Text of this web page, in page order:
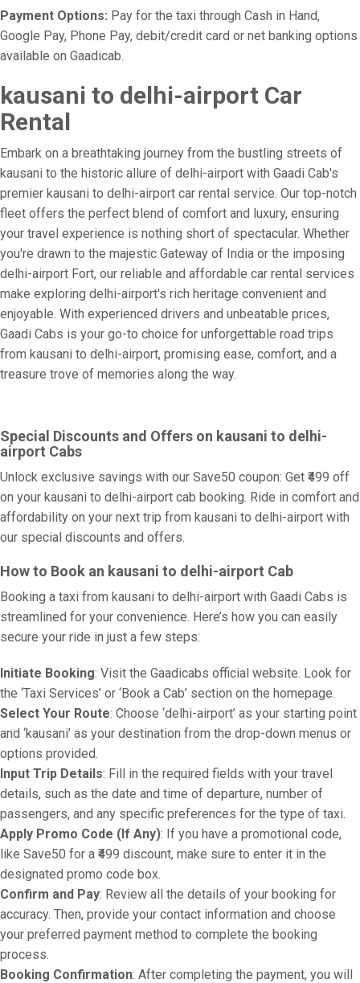
Payment Options: Pay for the taxi through Cash in Hand,
Google Pay, Phone Pay, debit/credit card or net banking options
available on Gaadicab.
kausani to delhi-airport Car
Rental
Embark on a breathtaking journey from the bustling streets of
kausani to the historic allure of delhi-airport with Gaadi Cab's
premier kausani to delhi-airport car rental service. Our top-notch
fleet offers the perfect blend of comfort and luxury, ensuring
your travel experience is nothing short of spectacular. Whether
you're drawn to the majestic Gateway of India or the imposing
delhi-airport Fort, our reliable and affordable car rental services
make exploring delhi-airport's rich heritage convenient and
enjoyable. With experienced drivers and unbeatable prices,
Gaadi Cabs is your go-to choice for unforgettable road trips
from kausani to delhi-airport, promising ease, comfort, and a
treasure trove of memories along the way.
Special Discounts and Offers on kausani to delhi-
airport Cabs
Unlock exclusive savings with our Save50 coupon: Get ₹499 off
on your kausani to delhi-airport cab booking. Ride in comfort and
affordability on your next trip from kausani to delhi-airport with
our special discounts and offers.
How to Book an kausani to delhi-airport Cab
Booking a taxi from kausani to delhi-airport with Gaadi Cabs is
streamlined for your convenience. Here’s how you can easily
secure your ride in just a few steps:
Initiate Booking: Visit the Gaadicabs official website. Look for
the ‘Taxi Services’ or ‘Book a Cab’ section on the homepage.
Select Your Route: Choose ‘delhi-airport’ as your starting point
and ‘kausani’ as your destination from the drop-down menus or
options provided.
Input Trip Details: Fill in the required fields with your travel
details, such as the date and time of departure, number of
passengers, and any specific preferences for the type of taxi.
Apply Promo Code (If Any): If you have a promotional code,
like Save50 for a ₹499 discount, make sure to enter it in the
designated promo code box.
Confirm and Pay: Review all the details of your booking for
accuracy. Then, provide your contact information and choose
your preferred payment method to complete the booking
process.
Booking Confirmation: After completing the payment, you will